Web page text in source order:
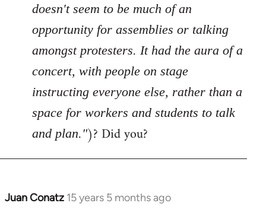
doesn't seem to be much of an
opportunity for assemblies or talking
amongst protesters. It had the aura of a
concert, with people on stage
instructing everyone else, rather than a
space for workers and students to talk
and plan.")? Did you?
Juan Conatz 15 years 5 months ago
In